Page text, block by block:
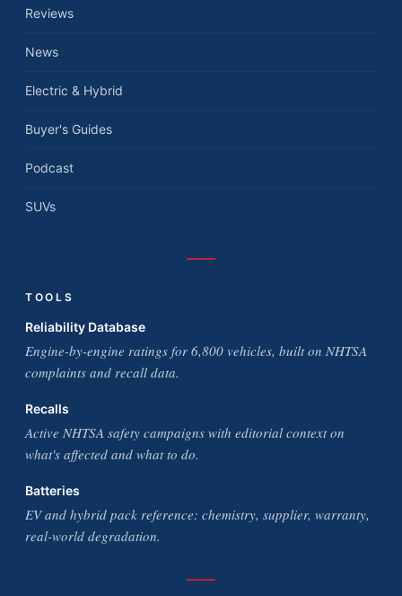
Reviews
News
Electric & Hybrid
Buyer's Guides
Podcast
SUVs
TOOLS
Reliability Database
Engine-by-engine ratings for 6,800 vehicles, built on NHTSA
complaints and recall data.
Recalls
Active NHTSA safety campaigns with editorial context on
what's affected and what to do.
Batteries
EV and hybrid pack reference: chemistry, supplier, warranty,
real-world degradation.